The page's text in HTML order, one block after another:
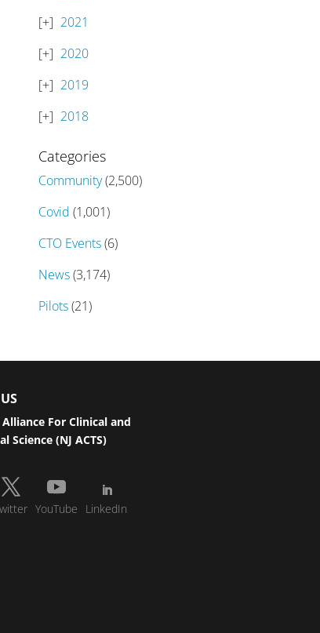
2021
2020
2019
2018
Categories
Community(2,500)
Covid (1,001)
CTO Events(6)
News(3,174)
Pilots(21)
Alliance For Clinical and
Science (NJ ACTS)
YouTube LinkedIn